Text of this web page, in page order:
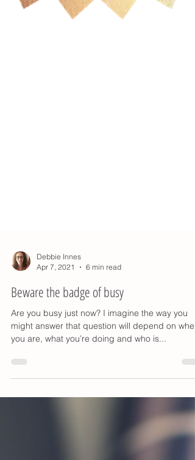
Apr 7, 2021
6 min read
Beware the badge of busy
Are you busy just now? I imagine the way you
you are, what you’re doing and who is...